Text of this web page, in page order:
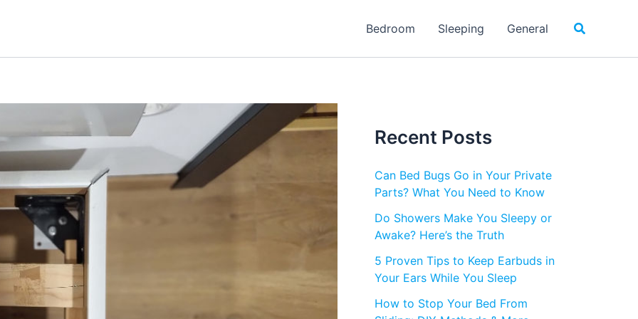
Bedroom Sleeping General Search
Recent Posts
Can Bed Bugs Go in Your Private
Parts? What You Need to Know
Do Showers Make You Sleepy or
Awake? Here’s the Truth
5 Proven Tips to Keep Earbuds in
Your Ears While You Sleep
How to Stop Your Bed From